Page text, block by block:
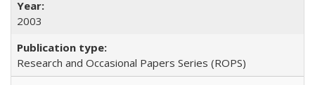
2003
Research and Occasional Papers Series (ROPS)